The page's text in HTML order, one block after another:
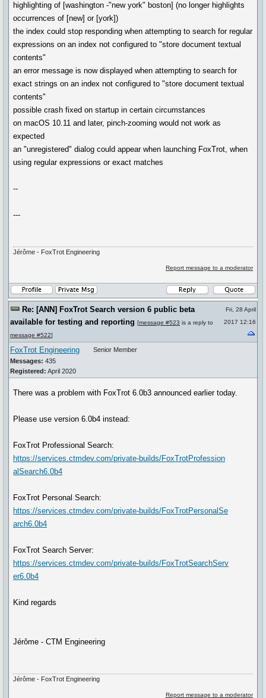
highlighting of [washington -"new york" boston] (no longer highlights
occurrences of [new] or [york])
the index could stop responding when attempting to search for regular
expressions on an index not configured to "store document textual
contents"
an error message is now displayed when attempting to search for
exact strings on an index not configured to "store document textual
contents"
possible crash fixed on startup in certain circumstances
on macOS 10.11 and later, pinch-zooming would not work as
expected
an "unregistered" dialog could appear when launching FoxTrot, when
using regular expressions or exact matches
--
---
Jérôme - FoxTrot Engineering
Report message to a moderator
Re: [ANN] FoxTrot Search version 6 public beta
available for testing and reporting [message #523 is a reply to
message #522]
Fri, 28 April
2017 12:16
FoxTrot Engineering
Messages: 435
Registered: April 2020
Senior Member
There was a problem with FoxTrot 6.0b3 announced earlier today.
Please use version 6.0b4 instead:
FoxTrot Professional Search:
https://services.ctmdev.com/private-builds/FoxTrotProfession
alSearch6.0b4
FoxTrot Personal Search:
https://services.ctmdev.com/private-builds/FoxTrotPersonalSe
arch6.0b4
FoxTrot Search Server:
https://services.ctmdev.com/private-builds/FoxTrotSearchServ
er6.0b4
Kind regards
Jérôme - CTM Engineering
Jérôme - FoxTrot Engineering
Report message to a moderator